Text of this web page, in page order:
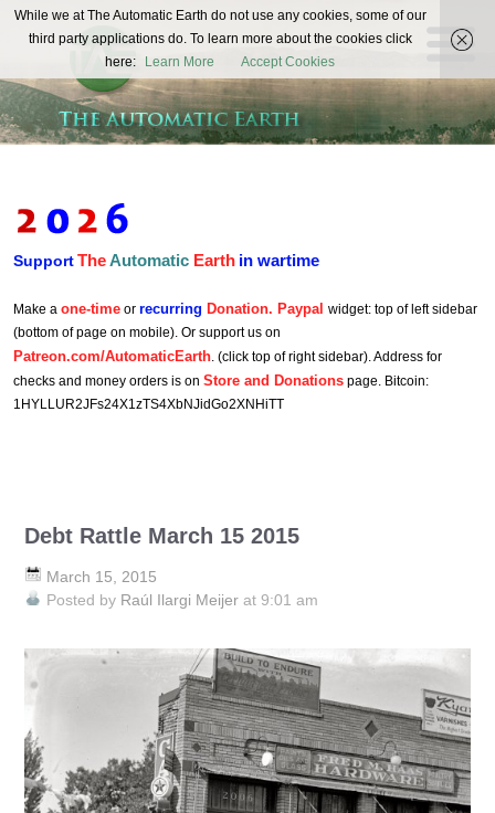
The
Automatic
Earth
REAL FUTURISTS
SupportTheAutomatic Earth in wartime
Make a one-time or recurring Donation. Paypal widget: top of left sidebar
(bottom of page on mobile). Or support us on
Patreon.com/AutomaticEarth. (click top of right sidebar). Address for
checks and money orders is on Store and Donations page. Bitcoin:
1HYLLUR2JFs24X1zTS4XbNJidGo2XNHiTT
Debt Rattle March 15 2015
March 15, 2015
Posted by Raúl Ilargi Meijer at 9:01 am
While we at The Automatic Earth do not use any cookies, some of our
third party applications do. To learn more about the cookies click
here:
Learn More Accept Cookies